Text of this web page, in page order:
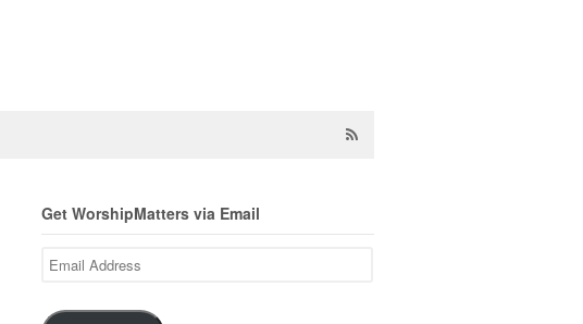
Get WorshipMatters via Email
Email
Address